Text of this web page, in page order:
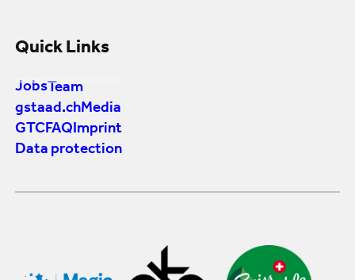
Quick Links
Jobs Team
gstaad.chMedia
GTCFAQImprint
Data protection